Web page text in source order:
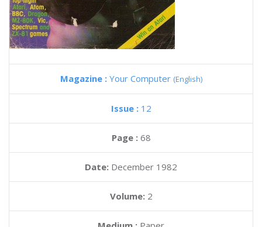
Magazine : Your Computer (English)
Issue : 12
Page : 68
Date: December 1982
Volume: 2